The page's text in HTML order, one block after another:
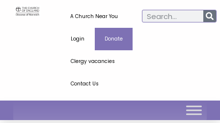
A Church Near You
Login Donate
Clergy vacancies
Contact Us